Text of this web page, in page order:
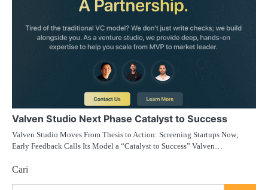
Valven Studio Next Phase Catalyst to Success
Valven Studio Moves From Thesis to Action: Screening Startups Now;
Early Feedback Calls Its Model a “Catalyst to Success” Valven…
Cari